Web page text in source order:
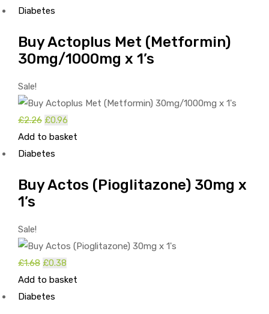
Diabetes
Buy Actoplus Met (Metformin)
30mg/1000mg x 1’s
Sale!
£2.26 Original
price
was:
£0.96
price
Add to basket
Diabetes
Buy Actos (Pioglitazone) 30mg x
1’s
Sale!
£1.68 Original
price
was:
£0.38
price
Add to basket
Diabetes